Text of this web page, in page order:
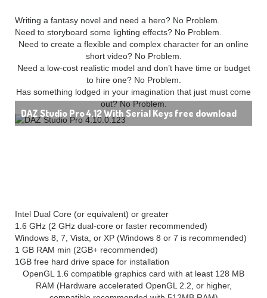
Writing a fantasy novel and need a hero? No Problem.
Need to storyboard some lighting effects? No Problem.
Need to create a flexible and complex character for an online
short video? No Problem.
Need a low-cost realistic model and don’t have time or budget
to hire one? No Problem.
Has something lodged in your imagination that just must come
out? No Problem.
DAZ Studio Pro 4.12 With Serial Keys free download
Intel Dual Core (or equivalent) or greater
1.6 GHz (2 GHz dual-core or faster recommended)
Windows 8, 7, Vista, or XP (Windows 8 or 7 is recommended)
1 GB RAM min (2GB+ recommended)
1GB free hard drive space for installation
OpenGL 1.6 compatible graphics card with at least 128 MB
RAM (Hardware accelerated OpenGL 2.2, or higher,